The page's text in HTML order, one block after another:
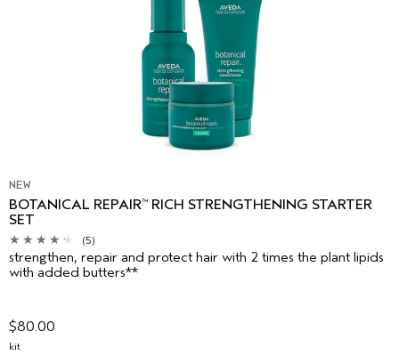
NEW
BOTANICAL REPAIR™
RICH STRENGTHENING STARTER
SET
(5)
strengthen, repair and protect hair with 2 times the plant lipids
with added butters**
$80.00
kit